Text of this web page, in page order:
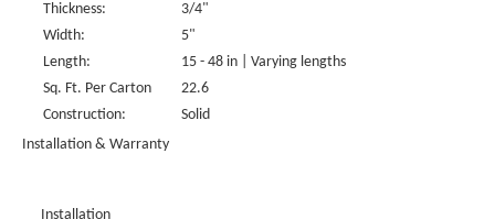
Thickness:
3/4"
Width:
5"
Length:
15 - 48 in | Varying lengths
Sq. Ft. Per Carton
22.6
Construction:
Solid
Installation & Warranty
Installation